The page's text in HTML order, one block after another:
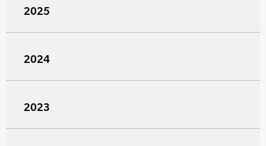
2025
2024
2023